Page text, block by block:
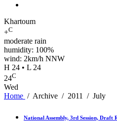
Khartoum
+C
moderate rain
humidity: 100%
wind: 2km/h NNW
H 24 • L 24
24C
Wed
Home / Archive / 2011 / July
National Assembly, 3rd Session, Draft